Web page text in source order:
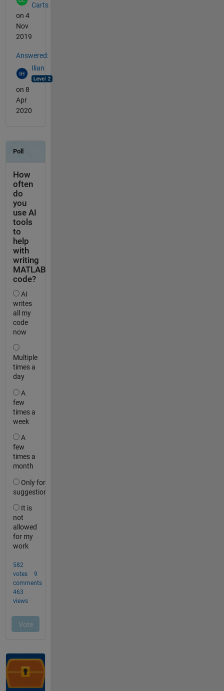
Carts
on 4
Nov
2019
Answered:
Ilian
on 8
Apr
2020